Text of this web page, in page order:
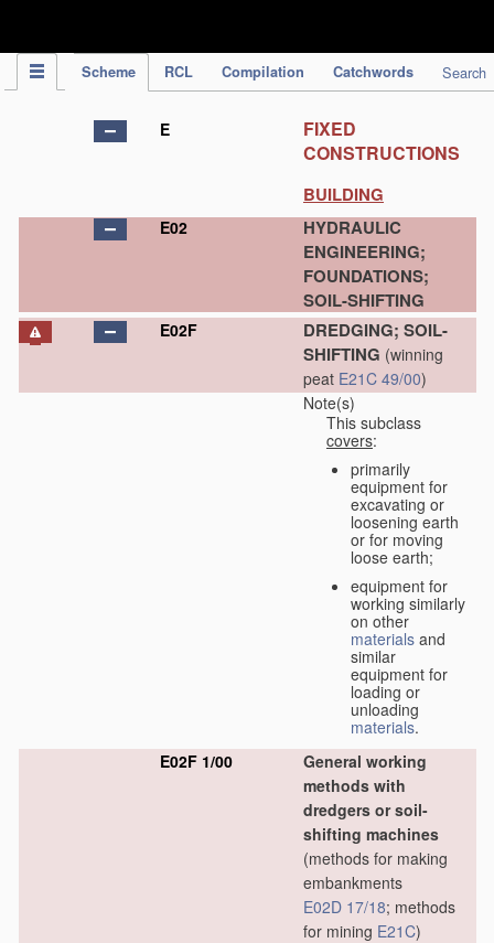
Scheme RCL Compilation Catchwords Search
E
FIXED
CONSTRUCTIONS
BUILDING
E02
HYDRAULIC
ENGINEERING;
FOUNDATIONS;
SOIL-SHIFTING
E02F
DREDGING; SOIL-
SHIFTING (winning
peat E21C 49/00)
Note(s)
This subclass
covers:
primarily
equipment for
excavating or
loosening earth
or for moving
loose earth;
equipment for
working similarly
on other
materials and
similar
equipment for
loading or
unloading
materials.
E02F 1/00
General working
methods with
dredgers or soil-
shifting machines
(methods for making
embankments
E02D 17/18; methods
for mining E21C)